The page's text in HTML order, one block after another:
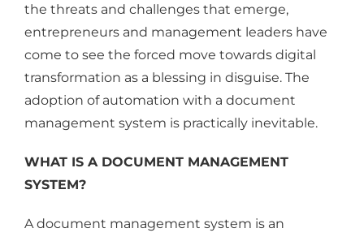
the threats and challenges that emerge,
entrepreneurs and management leaders have
come to see the forced move towards digital
transformation as a blessing in disguise. The
adoption of automation with a document
management system is practically inevitable.
WHAT IS A DOCUMENT MANAGEMENT
SYSTEM?
A document management system is an